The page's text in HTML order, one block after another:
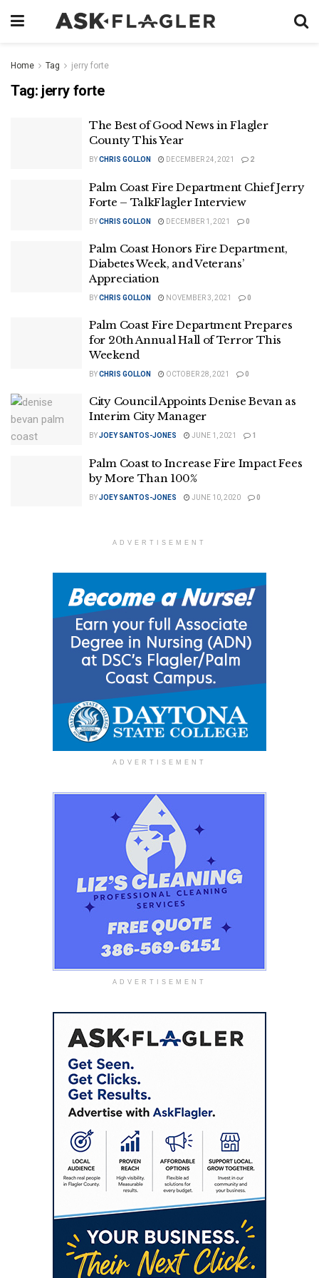
Home Tag jerry forte
Tag: jerry forte
The Best of Good News in Flagler
County This Year
BYCHRIS GOLLON DECEMBER 24, 2021 2
Palm Coast Fire Department Chief Jerry
Forte – TalkFlagler Interview
BYCHRIS GOLLON DECEMBER 1, 2021 0
Palm Coast Honors Fire Department,
Diabetes Week, and Veterans’
Appreciation
BYCHRIS GOLLON NOVEMBER 3, 2021 0
Palm Coast Fire Department Prepares
for 20th Annual Hall of Terror This
Weekend
BYCHRIS GOLLON OCTOBER 28, 2021 0
City Council Appoints Denise Bevan as
Interim City Manager
BYJOEY SANTOS-JONES JUNE 1, 2021 1
Palm Coast to Increase Fire Impact Fees
by More Than 100%
BYJOEY SANTOS-JONES JUNE 10, 2020 0
ADVERTISEMENT
ADVERTISEMENT
ADVERTISEMENT